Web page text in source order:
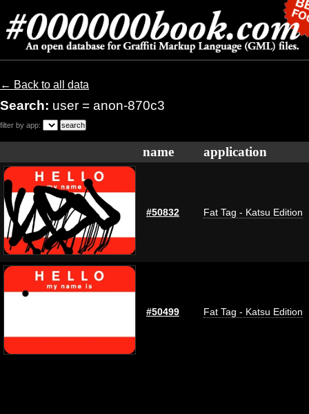
← Back to all data
Search: user = anon-870c3
filter by app:
name application
#50832 Fat Tag - Katsu Edition
#50499 Fat Tag - Katsu Edition